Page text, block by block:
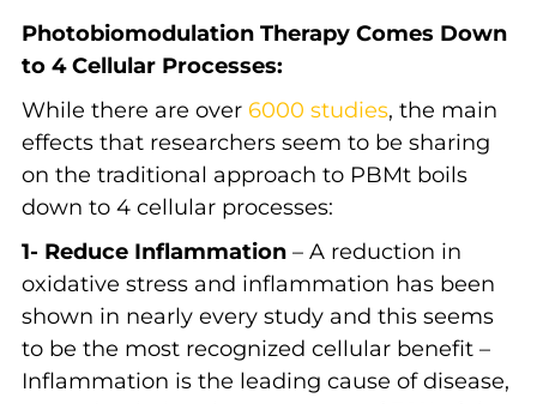
Photobiomodulation Therapy Comes Down
to 4 Cellular Processes:
While there are over 6000 studies, the main
effects that researchers seem to be sharing
on the traditional approach to PBMt boils
down to 4 cellular processes:
1- Reduce Inflammation – A reduction in
oxidative stress and inflammation has been
shown in nearly every study and this seems
to be the most recognized cellular benefit –
Inflammation is the leading cause of disease,